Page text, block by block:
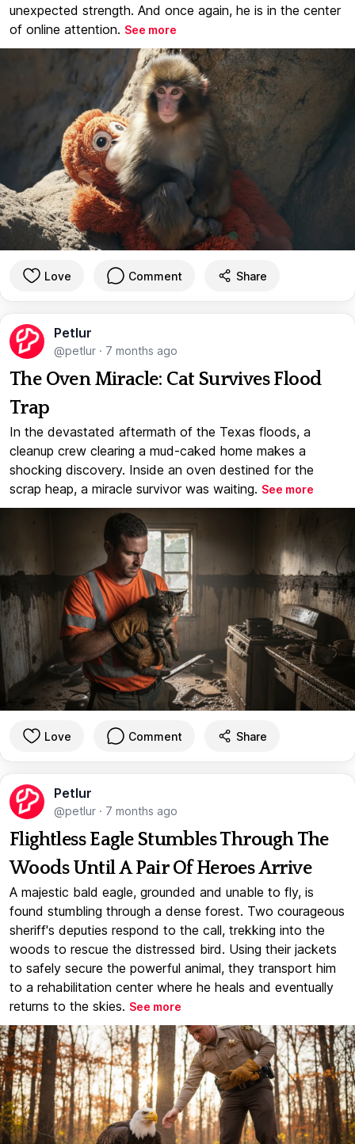
unexpected strength. And once again, he is in the center
of online attention. See more
Love Comment Share
Petlur
@petlur · 7 months ago
The Oven Miracle: Cat Survives Flood
Trap
In the devastated aftermath of the Texas floods, a
cleanup crew clearing a mud-caked home makes a
shocking discovery. Inside an oven destined for the
scrap heap, a miracle survivor was waiting. See more
Love Comment Share
Petlur
@petlur · 7 months ago
Flightless Eagle Stumbles Through The
Woods Until A Pair Of Heroes Arrive
A majestic bald eagle, grounded and unable to fly, is
found stumbling through a dense forest. Two courageous
sheriff's deputies respond to the call, trekking into the
woods to rescue the distressed bird. Using their jackets
to safely secure the powerful animal, they transport him
to a rehabilitation center where he heals and eventually
returns to the skies. See more